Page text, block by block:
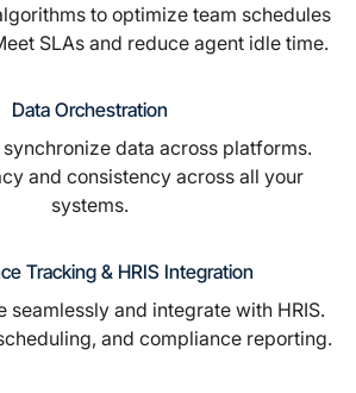
to optimize team schedules
SLAs and reduce agent idle time.
Data Orchestration
data across platforms.
and consistency across all your
systems.
Tracking & HRIS Integration
seamlessly and integrate with HRIS.
and compliance reporting.